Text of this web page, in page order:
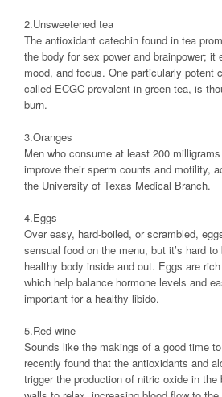
2.Unsweetened tea
The antioxidant catechin found in tea
the body for sex power and brainpower; it
mood, and focus. One particularly potent
called ECGC prevalent in green tea, is
burn.
3.Oranges
Men who consume at least 200
improve their sperm counts and motility,
the University of Texas Medical Branch.
4.Eggs
Over easy, hard-boiled, or scrambled,
sensual food on the menu, but it’s hard
healthy body inside and out. Eggs are
which help balance hormone levels and
important for a healthy libido.
5.Red wine
Sounds like the makings of a good time
recently found that the antioxidants and
trigger the production of nitric oxide in the